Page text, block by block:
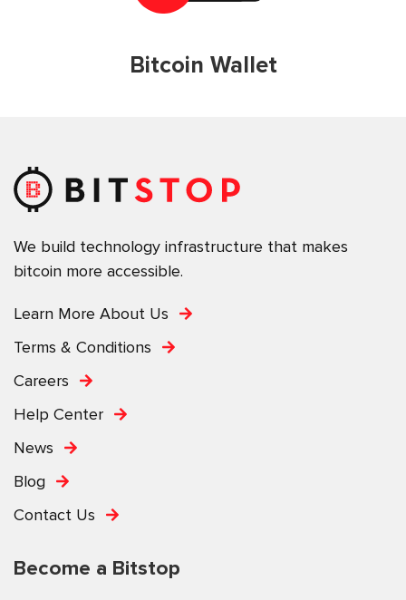
Bitcoin Wallet
We build technology infrastructure that makes
bitcoin more accessible.
Learn More About Us
Terms & Conditions
Careers
Help Center
News
Blog
Contact Us
Become a Bitstop